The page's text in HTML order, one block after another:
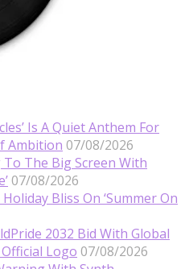
Is A Quiet Anthem For
Ambition 07/08/2026
The Big Screen With
07/08/2026
Bliss On ‘Summer On
2032 Bid With Global
Logo 07/08/2026